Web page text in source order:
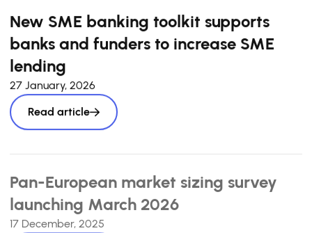
New SME banking toolkit supports
banks and funders to increase SME
lending
27 January, 2026
Read article
Pan-European market sizing survey
launching March 2026
17 December, 2025